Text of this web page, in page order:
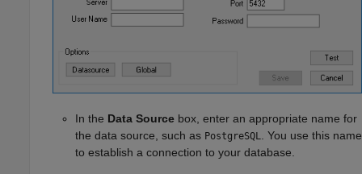
In the Data Source box, enter an appropriate name for
the data source, such as PostgreSQL. You use this name
to establish a connection to your database.